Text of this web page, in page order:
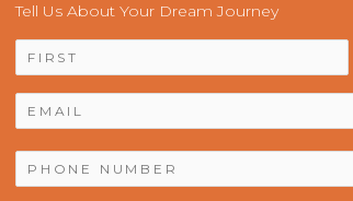
Tell Us About Your Dream Journey
NAME *
PHONE
NUMBER
*